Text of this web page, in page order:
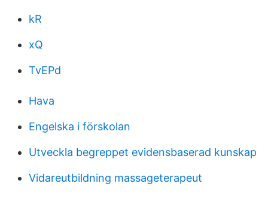
kR
xQ
TvEPd
Hava
Engelska i förskolan
Utveckla begreppet evidensbaserad kunskap
Vidareutbildning massageterapeut